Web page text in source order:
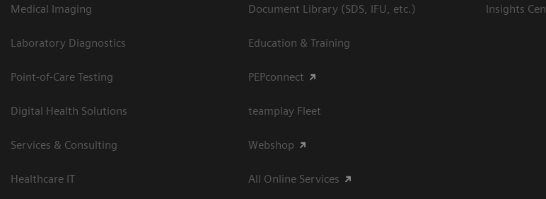
Medical Imaging
Laboratory Diagnostics
Point-of-Care Testing
Digital Health Solutions
Services & Consulting
Healthcare IT
Document Library (SDS, IFU, etc.)
Education & Training
PEPconnect
teamplay Fleet
Webshop
All Online Services
Insights